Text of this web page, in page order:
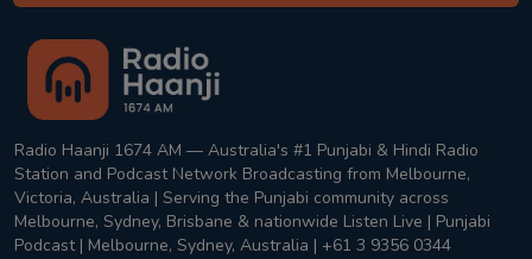
Radio Haanji 1674 AM — Australia's #1 Punjabi & Hindi Radio
Station and Podcast Network Broadcasting from Melbourne,
Victoria, Australia | Serving the Punjabi community across
Melbourne, Sydney, Brisbane & nationwide Listen Live | Punjabi
Podcast | Melbourne, Sydney, Australia | +61 3 9356 0344